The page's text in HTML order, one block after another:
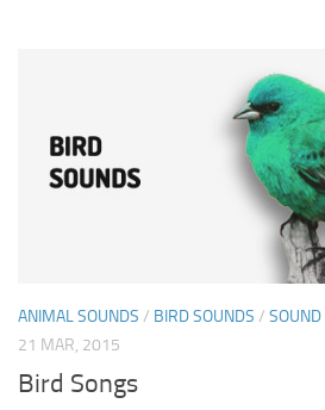
ANIMAL SOUNDS / BIRD SOUNDS / SOUND
21 MAR, 2015
Bird Songs